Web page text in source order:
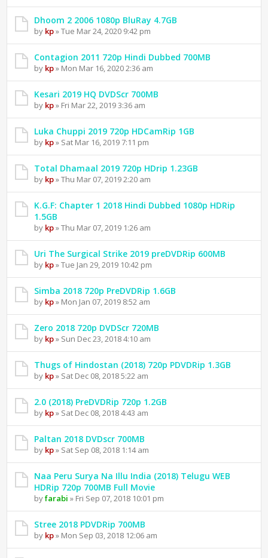
Dhoom 2 2006 1080p BluRay 4.7GB
by kp» Tue Mar 24, 2020 9:42 pm
Contagion 2011 720p Hindi Dubbed 700MB
by kp» Mon Mar 16, 2020 2:36 am
Kesari 2019 HQ DVDScr 700MB
by kp» Fri Mar 22, 2019 3:36 am
Luka Chuppi 2019 720p HDCamRip 1GB
by kp» Sat Mar 16, 2019 7:11 pm
Total Dhamaal 2019 720p HDrip 1.23GB
by kp» Thu Mar 07, 2019 2:20 am
K.G.F: Chapter 1 2018 Hindi Dubbed 1080p HDRip
1.5GB
by kp» Thu Mar 07, 2019 1:26 am
Uri The Surgical Strike 2019 preDVDRip 600MB
by kp» Tue Jan 29, 2019 10:42 pm
Simba 2018 720p PreDVDRip 1.6GB
by kp» Mon Jan 07, 2019 8:52 am
Zero 2018 720p DVDScr 720MB
by kp» Sun Dec 23, 2018 4:10 am
Thugs of Hindostan (2018) 720p PDVDRip 1.3GB
by kp» Sat Dec 08, 2018 5:22 am
2.0 (2018) PreDVDRip 720p 1.2GB
by kp» Sat Dec 08, 2018 4:43 am
Paltan 2018 DVDscr 700MB
by kp» Sat Sep 08, 2018 1:14 am
Naa Peru Surya Na Illu India (2018) Telugu WEB
HDRip 720p 700MB Full Movie
byfarabi » Fri Sep 07, 2018 10:01 pm
Stree 2018 PDVDRip 700MB
by kp» Mon Sep 03, 2018 12:06 am